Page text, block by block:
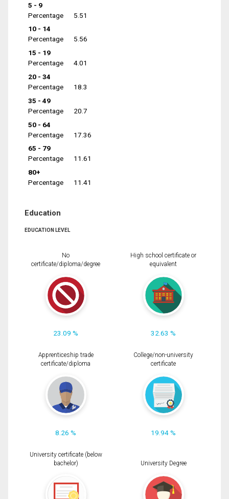
5 - 9
Percentage
5.51
10 - 14
Percentage
5.56
15 - 19
Percentage
4.01
20 - 34
Percentage
18.3
35 - 49
Percentage
20.7
50 - 64
Percentage
17.36
65 - 79
Percentage
11.61
80+
Percentage
11.41
Education
EDUCATION LEVEL
No
certificate/diploma/degree
23.09 %
High school certificate or
equivalent
32.63 %
Apprenticeship trade
certificate/diploma
8.26 %
College/non-university
certificate
19.94 %
University certificate (below
bachelor)
University Degree